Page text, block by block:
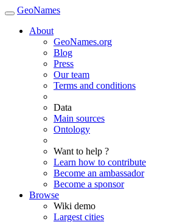
GeoNames
About
GeoNames.org
Blog
Press
Our team
Terms and conditions
Data
Main sources
Ontology
Want to help ?
Learn how to contribute
Become an ambassador
Become a sponsor
Browse
Wiki demo
Largest cities